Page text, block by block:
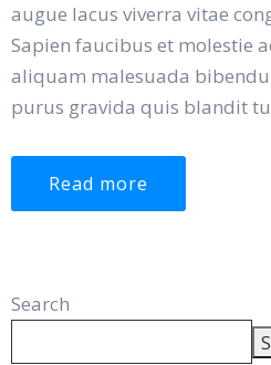
augue lacus viverra vitae
Sapien faucibus et molestie
aliquam malesuada
purus gravida quis blandit
Read more
Search